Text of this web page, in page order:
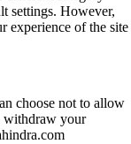
settings. However,
experience of the site
choose not to allow
withdraw your